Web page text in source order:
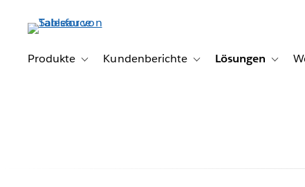
Produkte
Toggle sub-navigation for Produkte
Kundenberichte Toggle sub-navigation for
Lösungen Toggle